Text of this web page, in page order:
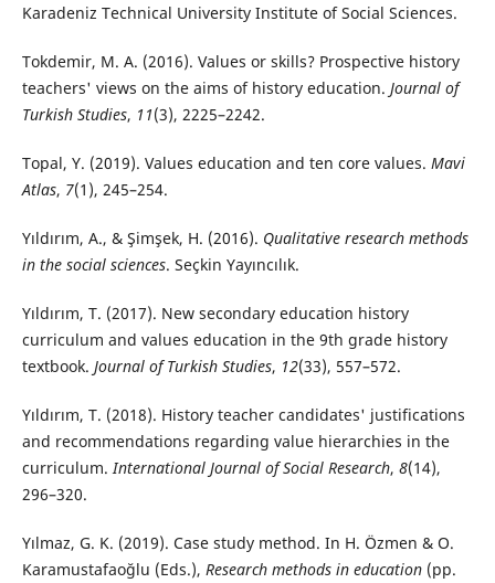
Karadeniz Technical University Institute of Social Sciences.
Tokdemir, M. A. (2016). Values or skills? Prospective history
teachers' views on the aims of history education. Journal of
Turkish Studies, 11(3), 2225–2242.
Topal, Y. (2019). Values education and ten core values. Mavi
Atlas, 7(1), 245–254.
Yıldırım, A., & Şimşek, H. (2016). Qualitative research methods
in the social sciences. Seçkin Yayıncılık.
Yıldırım, T. (2017). New secondary education history
curriculum and values education in the 9th grade history
textbook. Journal of Turkish Studies, 12(33), 557–572.
Yıldırım, T. (2018). History teacher candidates' justifications
and recommendations regarding value hierarchies in the
curriculum.International Journal of Social Research, 8(14),
296–320.
Yılmaz, G. K. (2019). Case study method. In H. Özmen & O.
Karamustafaoğlu (Eds.), Research methods in education(pp.